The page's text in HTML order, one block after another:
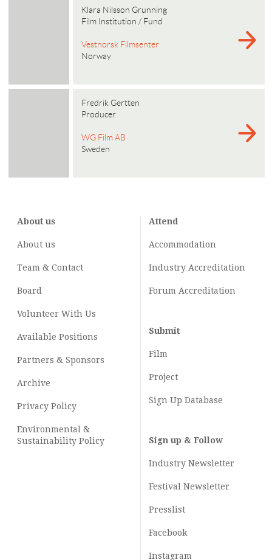
Klara Nilsson Grunning
Film Institution / Fund
Vestnorsk Filmsenter
Norway
Fredrik Gertten
Producer
WG Film AB
Sweden
About us
About us
Team & Contact
Board
Volunteer With Us
Available Positions
Partners & Sponsors
Archive
Privacy Policy
Environmental &
Sustainability Policy
Attend
Accommodation
Industry Accreditation
Forum Accreditation
Submit
Film
Project
Sign Up Database
Sign up & Follow
Industry Newsletter
Festival Newsletter
Presslist
Facebook
Instagram